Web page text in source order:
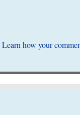
Learn how your